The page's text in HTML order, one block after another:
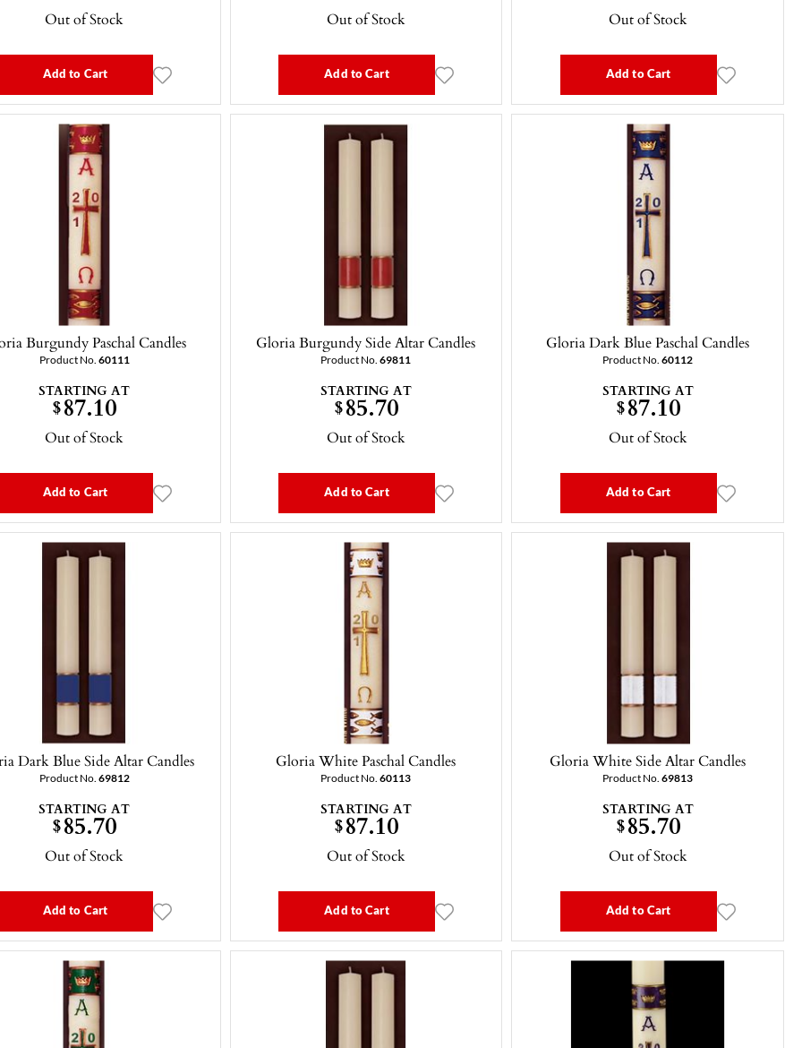
Out of Stock
Add to Cart
Out of Stock
Add to Cart
Out of Stock
Add to Cart
Burgundy Paschal Candles
Product No. 60111
STARTING AT
$87.10
Out of Stock
Add to Cart
Gloria Burgundy Side Altar Candles
Product No.69811
STARTING AT
$85.70
Out of Stock
Add to Cart
Gloria Dark Blue Paschal Candles
Product No.60112
STARTING AT
$87.10
Out of Stock
Add to Cart
Dark Blue Side Altar Candles
Product No. 69812
STARTING AT
$85.70
Out of Stock
Add to Cart
Gloria White Paschal Candles
Product No.60113
STARTING AT
$87.10
Out of Stock
Add to Cart
Gloria White Side Altar Candles
Product No.69813
STARTING AT
$85.70
Out of Stock
Add to Cart